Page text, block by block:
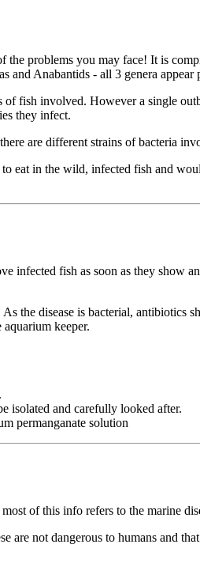
problems you may face! It is
and Anabantids - all 3 genera appear
fish involved. However a single
they infect.
are different strains of bacteria
in the wild, infected fish and
fish as soon as they show
the disease is bacterial, antibiotics
keeper.
isolated and carefully looked after.
permanganate solution
of this info refers to the marine
not dangerous to humans and